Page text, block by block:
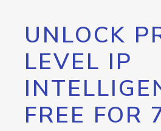
UNLOCK
LEVEL IP
FREE FOR